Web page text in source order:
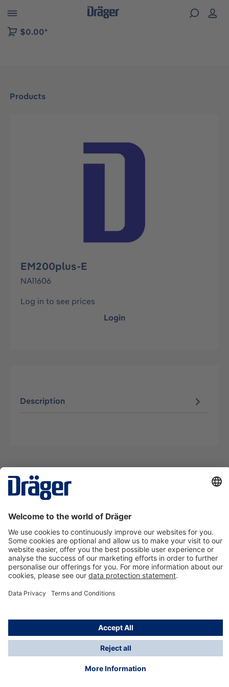
to B2B platform navigation
$0.00*
Products
Skip image gallery
EM200plus-E
NA11606
Log in to see prices
Login
Description
About Dräger
Information
*Taxes and shipping costs are not included in prices
shown, unless stated otherwise. Additional charges